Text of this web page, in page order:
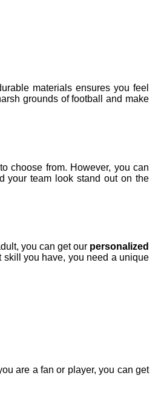
materials ensures you feel
grounds of football and make
to choose from. However, you can
your team look stand out on the
you can get our personalized
skill you have, you need a unique
are a fan or player, you can get